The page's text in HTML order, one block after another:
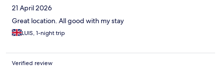
21 April 2026
Great location. All good with my stay
LUIS, 1-night trip
Verified review